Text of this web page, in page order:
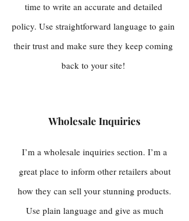
time to write an accurate and detailed
policy. Use straightforward language to gain
their trust and make sure they keep coming
back to your site!
Wholesale Inquiries
I’m a wholesale inquiries section. I’m a
great place to inform other retailers about
how they can sell your stunning products.
Use plain language and give as much